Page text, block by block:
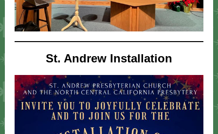
St. Andrew Installation